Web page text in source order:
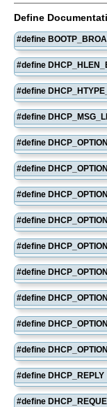
Define
#define
#define
#define
#define
#define
#define
#define
#define
#define
#define
#define
#define
#define
#define
#define